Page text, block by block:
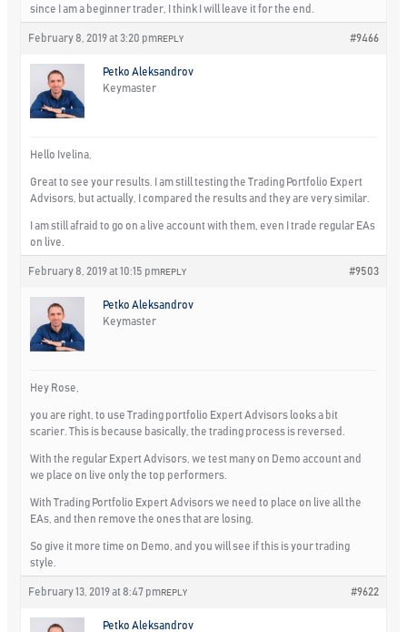
since I am a beginner trader, I think I will leave it for the end.
February 8, 2019 at 3:20 pm #9466
REPLY
Petko Aleksandrov
Keymaster
Hello Ivelina,
Great to see your results. I am still testing the Trading Portfolio Expert
Advisors, but actually, I compared the results and they are very similar.
I am still afraid to go on a live account with them, even I trade regular EAs
on live.
February 8, 2019 at 10:15 pm #9503
REPLY
Petko Aleksandrov
Keymaster
Hey Rose,
you are right, to use Trading portfolio Expert Advisors looks a bit
scarier. This is because basically, the trading process is reversed.
With the regular Expert Advisors, we test many on Demo account and
we place on live only the top performers.
With Trading Portfolio Expert Advisors we need to place on live all the
EAs, and then remove the ones that are losing.
So give it more time on Demo, and you will see if this is your trading
style.
February 13, 2019 at 8:47 pm #9622
REPLY
Petko Aleksandrov